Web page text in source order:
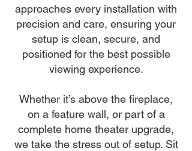
approaches every installation with
precision and care, ensuring your
setup is clean, secure, and
positioned for the best possible
viewing experience.
Whether it’s above the fireplace,
on a feature wall, or part of a
complete home theater upgrade,
we take the stress out of setup. Sit